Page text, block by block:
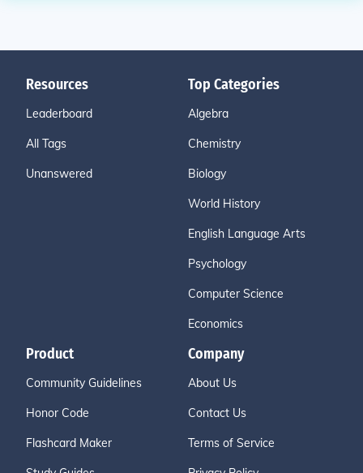
Resources
Leaderboard
All Tags
Unanswered
Top Categories
Algebra
Chemistry
Biology
World History
English Language Arts
Psychology
Computer Science
Economics
Product
Community Guidelines
Honor Code
Flashcard Maker
Company
About Us
Contact Us
Terms of Service